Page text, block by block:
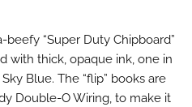
“Super Duty Chipboard”
with thick, opaque ink, one in
Blue. The “flip” books are
Double-O Wiring, to make it